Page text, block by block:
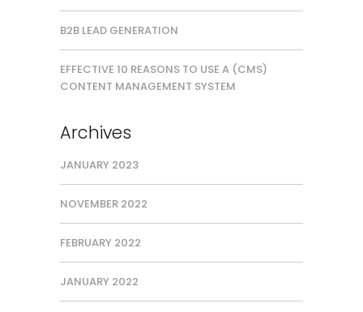
B2B LEAD GENERATION
EFFECTIVE 10 REASONS TO USE A (CMS)
CONTENT MANAGEMENT SYSTEM
Archives
JANUARY 2023
NOVEMBER 2022
FEBRUARY 2022
JANUARY 2022